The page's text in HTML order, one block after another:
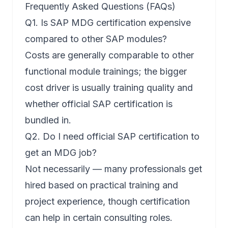
Frequently Asked Questions (FAQs)
Q1. Is SAP MDG certification expensive
compared to other SAP modules?
Costs are generally comparable to other
functional module trainings; the bigger
cost driver is usually training quality and
whether official SAP certification is
bundled in.
Q2. Do I need official SAP certification to
get an MDG job?
Not necessarily — many professionals get
hired based on practical training and
project experience, though certification
can help in certain consulting roles.